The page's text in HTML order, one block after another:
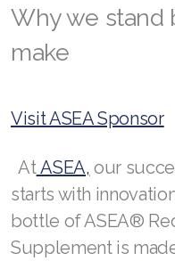
Why we stand
make
Visit ASEA Sponsor
AtASEA, our
starts with
bottle of ASEA®
Supplement is
RENUADVANCED GLOW
RENUADVANCED
Buy ASEA Redox Clay
REDOXEnergy